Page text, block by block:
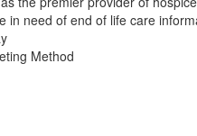
in need of end of life care
Method